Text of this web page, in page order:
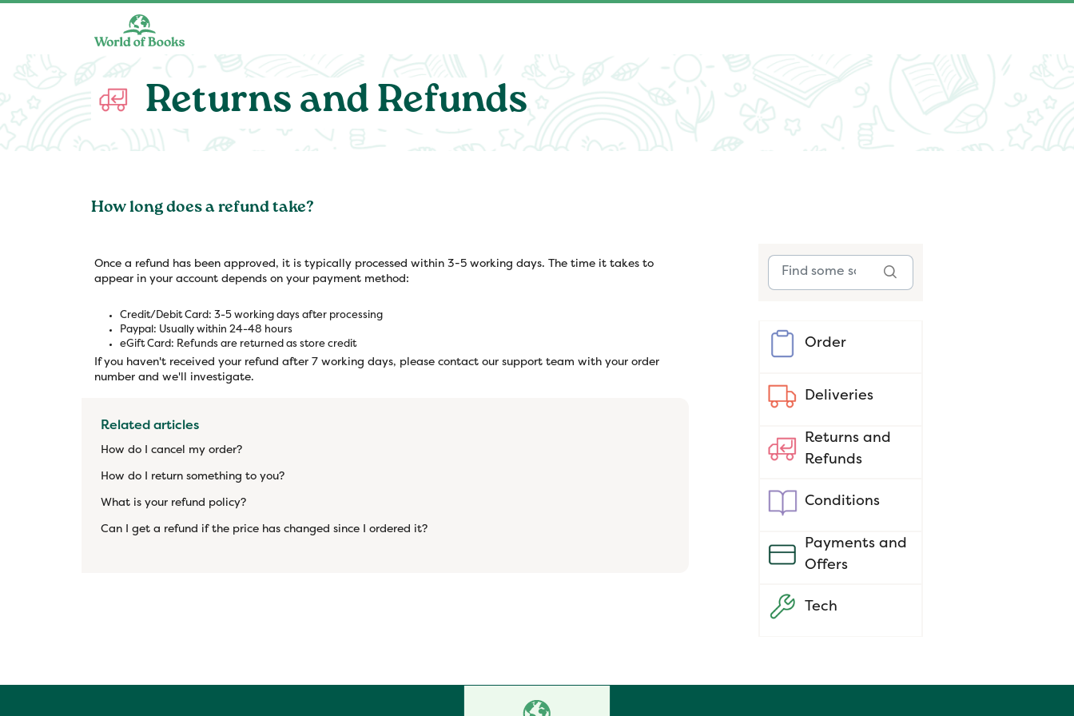
Returns and Refunds
How long does a refund take?
Once a refund has been approved, it is typically processed within 3-5 working days. The time it takes to
appear in your account depends on your payment method:
Credit/Debit Card: 3-5 working days after processing
Paypal: Usually within 24-48 hours
eGift Card: Refunds are returned as store credit
If you haven't received your refund after 7 working days, please contact our support team with your order
number and we'll investigate.
Related articles
How do I cancel my order?
How do I return something to you?
What is your refund policy?
Can I get a refund if the price has changed since I ordered it?
Order
Deliveries
Returns and
Refunds
Conditions
Payments and
Offers
Tech